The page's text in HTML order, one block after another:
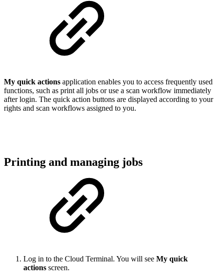
My quick actions application enables you to access frequently used
functions, such as print all jobs or use a scan workflow immediately
after login. The quick action buttons are displayed according to your
rights and scan workflows assigned to you.
Printing and managing jobs
Log in to the Cloud Terminal. You will see My quick
actions screen.